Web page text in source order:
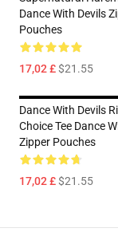
Dance With Devils
Pouches
17,02 £$21.55
Dance With Devils
Choice Tee Dance
Zipper Pouches
17,02 £$21.55